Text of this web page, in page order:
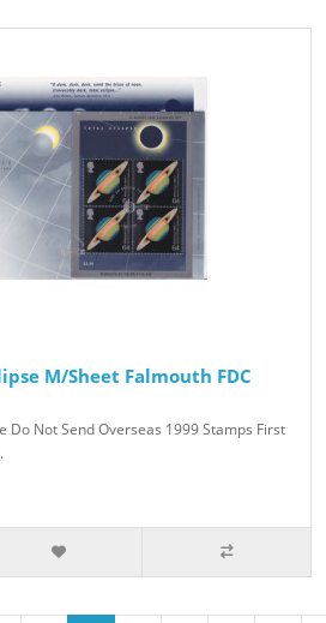
M/Sheet Falmouth FDC
Do Not Send Overseas 1999 Stamps First